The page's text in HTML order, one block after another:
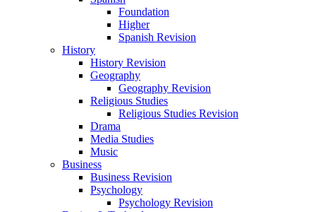
Foundation
Higher
Spanish Revision
History
History Revision
Geography
Geography Revision
Religious Studies
Religious Studies Revision
Drama
Media Studies
Music
Business
Business Revision
Psychology
Psychology Revision